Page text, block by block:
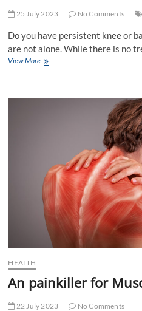
25 July 2023 No Comments
Do you have persistent knee or
are not alone. While there is no
View MoreFoods
HEALTH
An painkiller for
22 July 2023
No Comments